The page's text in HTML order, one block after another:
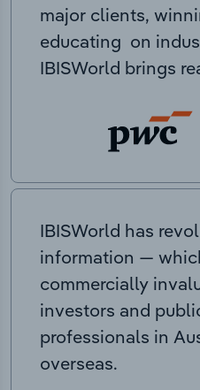
major clients,
educating on
IBISWorld brings
IBISWorld has
information —
commercially
investors and
professionals in
overseas.